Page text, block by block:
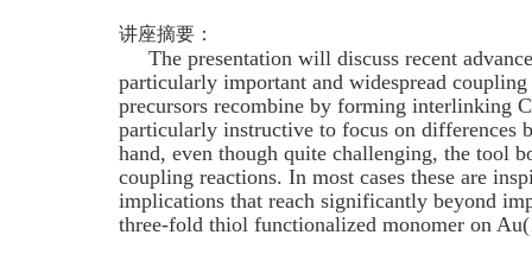
讲座摘要：
The presentation will discuss recent
particularly important and widespread
precursors recombine by forming interlinking
particularly instructive to focus on differences
hand, even though quite challenging, the tool
coupling reactions. In most cases these are
implications that reach significantly beyond
three-fold thiol functionalized monomer on